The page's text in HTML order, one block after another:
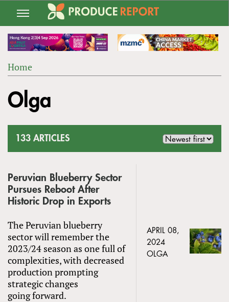
Jump
navigation
ARE
Home
to
top
Olga
133 ARTICLES
Peruvian Blueberry Sector
Pursues Reboot After
Historic Drop in Exports
The Peruvian blueberry
sector will remember the
2023/24 season as one full of
complexities, with decreased
production prompting
strategic changes
going forward.
APRIL 08,
2024
OLGA